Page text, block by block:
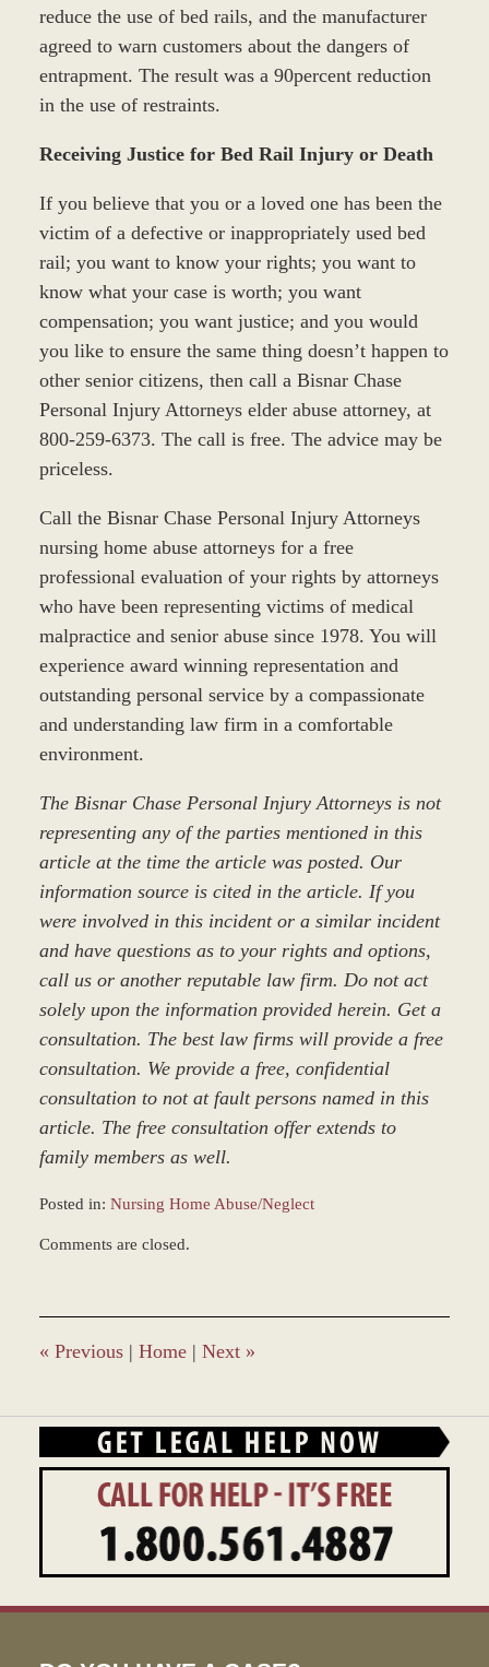
reduce the use of bed rails, and the manufacturer
agreed to warn customers about the dangers of
entrapment. The result was a 90percent reduction
in the use of restraints.
Receiving Justice for Bed Rail Injury or Death
If you believe that you or a loved one has been the
victim of a defective or inappropriately used bed
rail; you want to know your rights; you want to
know what your case is worth; you want
compensation; you want justice; and you would
you like to ensure the same thing doesn’t happen to
other senior citizens, then call a Bisnar Chase
Personal Injury Attorneys elder abuse attorney, at
800-259-6373. The call is free. The advice may be
priceless.
Call the Bisnar Chase Personal Injury Attorneys
nursing home abuse attorneys for a free
professional evaluation of your rights by attorneys
who have been representing victims of medical
malpractice and senior abuse since 1978. You will
experience award winning representation and
outstanding personal service by a compassionate
and understanding law firm in a comfortable
environment.
The Bisnar Chase Personal Injury Attorneys is not
representing any of the parties mentioned in this
article at the time the article was posted. Our
information source is cited in the article. If you
were involved in this incident or a similar incident
and have questions as to your rights and options,
call us or another reputable law firm. Do not act
solely upon the information provided herein. Get a
consultation. The best law firms will provide a free
consultation. We provide a free, confidential
consultation to not at fault persons named in this
article. The free consultation offer extends to
family members as well.
Posted in: Nursing Home Abuse/Neglect
March
4:14
pm
Comments are closed.
« Previous | Home | Next »